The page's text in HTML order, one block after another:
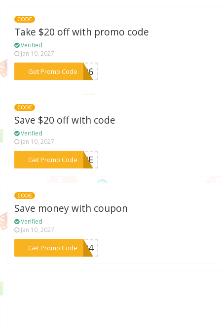
CODE
Take $20 off with promo code
Verified
Jan 10, 2027
Get Promo Code
***LD26
CODE
Save $20 off with code
Verified
Jan 10, 2027
Get Promo Code
***OOME
CODE
Save money with coupon
Verified
Jan 10, 2027
Get Promo Code***1524